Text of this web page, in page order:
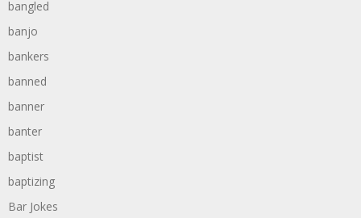
bangled
banjo
bankers
banned
banner
banter
baptist
baptizing
Bar Jokes